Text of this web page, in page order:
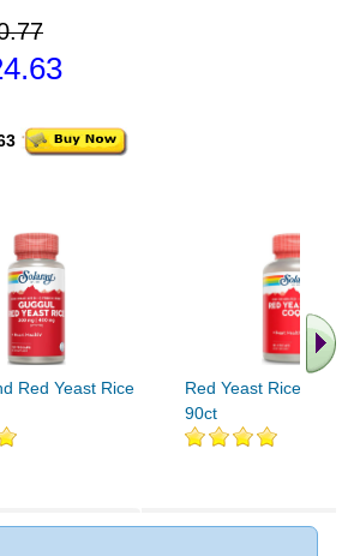
Red Yeast Rice
Red Yeast Rice Plus
90ct